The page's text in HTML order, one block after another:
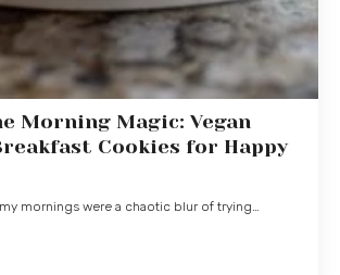
Morning Magic: Vegan
Cookies for Happy
mornings were a chaotic blur of trying…